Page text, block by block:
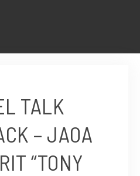
TALK
– JAOA
“TONY